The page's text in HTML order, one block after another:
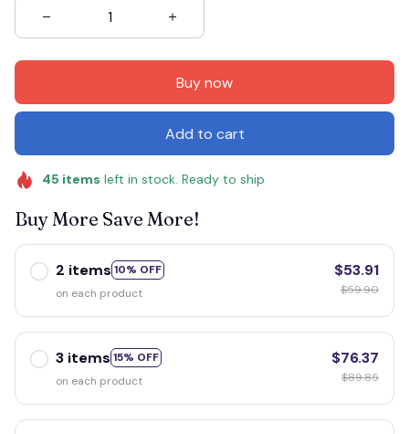
Buy now
Add to cart
45 items left in stock. Ready to ship
Buy More Save More!
2 items 10% OFF
on each product
$53.91
$59.90
3 items 15% OFF
on each product
$76.37
$89.85